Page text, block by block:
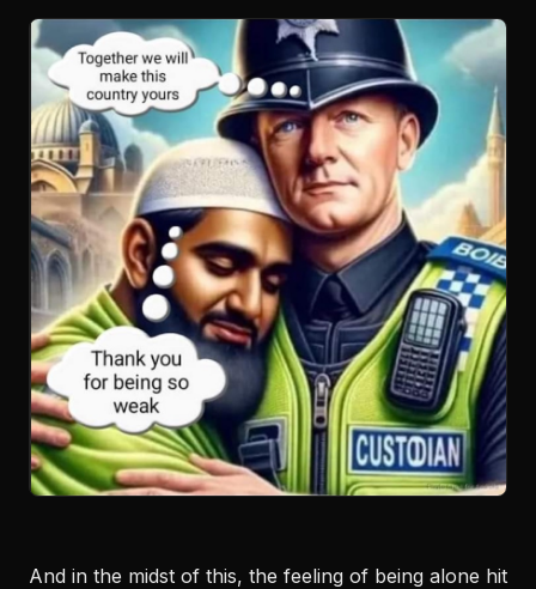
And in the midst of this, the feeling of being alone hit